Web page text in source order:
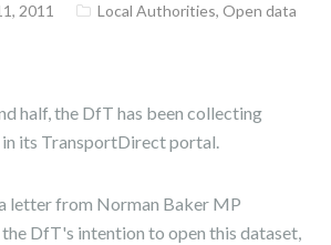
2011 Local Authorities, Open data
half, the DfT has been collecting
its TransportDirect portal.
letter from Norman Baker MP
DfT's intention to open this dataset,